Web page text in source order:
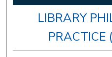
LIBRARY
PRACTICE